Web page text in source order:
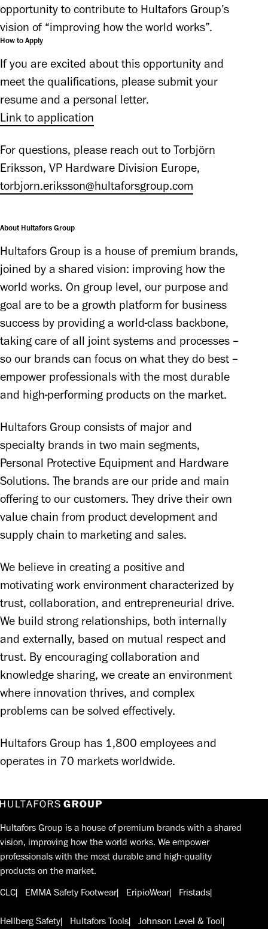
opportunity to contribute to Hultafors Group’s
vision of “improving how the world works”.
How to Apply
If you are excited about this opportunity and
meet the qualifications, please submit your
Link to application
For questions, please reach out to Torbjörn
Eriksson, VP Hardware Division Europe,
torbjorn.eriksson@hultaforsgroup.com
About Hultafors Group
Hultafors Group is a house of premium brands,
joined by a shared vision: improving how the
world works. On group level, our purpose and
goal are to be a growth platform for business
success by providing a world-class backbone,
taking care of all joint systems and processes –
so our brands can focus on what they do best –
empower professionals with the most durable
and high-performing products on the market.
Hultafors Group consists of major and
specialty brands in two main segments,
Personal Protective Equipment and Hardware
Solutions. The brands are our pride and main
offering to our customers. They drive their own
value chain from product development and
supply chain to marketing and sales.
We believe in creating a positive and
motivating work environment characterized by
trust, collaboration, and entrepreneurial drive.
We build strong relationships, both internally
and externally, based on mutual respect and
trust. By encouraging collaboration and
knowledge sharing, we create an environment
where innovation thrives, and complex
problems can be solved effectively.
Hultafors Group has 1,800 employees and
operates in 70 markets worldwide.
Hultafors Group is a house of premium brands with a shared
vision, improving how the world works. We empower
professionals with the most durable and high-quality
products on the market.
CLC
EMMA Safety Footwear EripioWear Fristads
Hellberg Safety Hultafors Tools Johnson Level & Tool